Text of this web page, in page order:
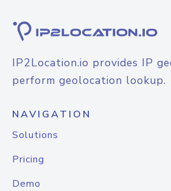
IP2Location.io provides IP
perform geolocation lookup.
NAVIGATION
Solutions
Pricing
Demo